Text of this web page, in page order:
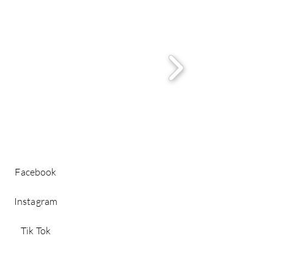
Facebook
Instagram
Tik Tok